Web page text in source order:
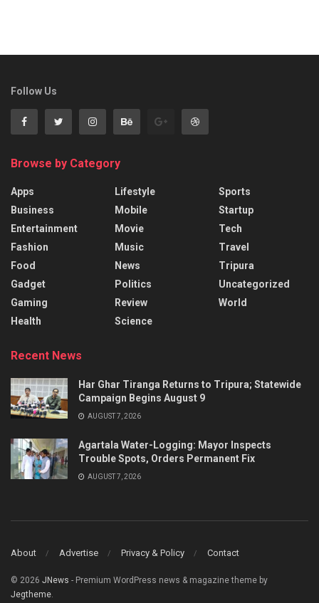
Follow Us
Browse by Category
Apps
Business
Entertainment
Fashion
Food
Gadget
Gaming
Health
Lifestyle
Mobile
Movie
Music
News
Politics
Review
Science
Sports
Startup
Tech
Travel
Tripura
Uncategorized
World
Recent News
Har Ghar Tiranga Returns to Tripura; Statewide
Campaign Begins August 9
AUGUST 7, 2026
Agartala Water-Logging: Mayor Inspects
Trouble Spots, Orders Permanent Fix
AUGUST 7, 2026
About Advertise Privacy & Policy Contact
© 2026 JNews - Premium WordPress news & magazine theme by
Jegtheme.